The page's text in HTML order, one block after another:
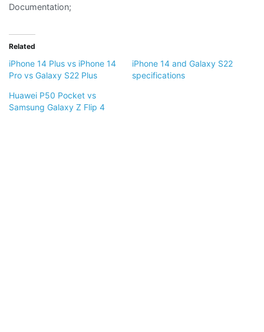
Documentation;
Related
iPhone 14 Plus vs iPhone 14
Pro vs Galaxy S22 Plus
iPhone 14 and Galaxy S22
specifications
Huawei P50 Pocket vs
Samsung Galaxy Z Flip 4